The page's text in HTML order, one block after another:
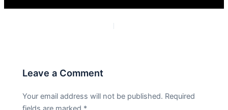
Leave a Comment
Your email address will not be published. Required